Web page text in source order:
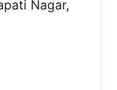
Nagar,